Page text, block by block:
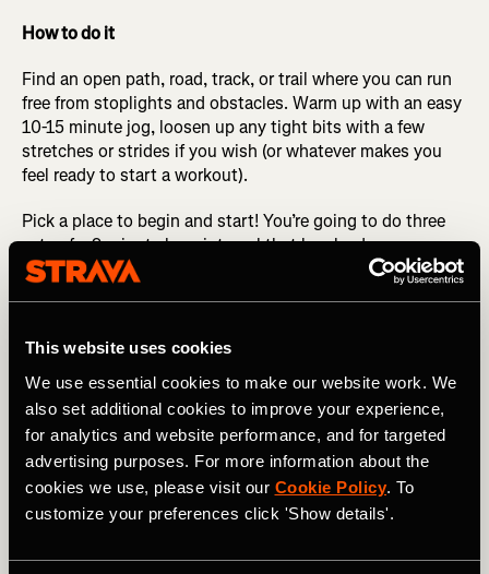
This website uses cookies
We use essential cookies to make our website work. We
also set additional cookies to improve your experience,
for analytics and website performance, and for targeted
advertising purposes. For more information about the
cookies we use, please visit our Cookie Policy. To
customize your preferences click 'Show details'.
How to do it
Find an open path, road, track, or trail where you can run
free from stoplights and obstacles. Warm up with an easy
10-15 minute jog, loosen up any tight bits with a few
stretches or strides if you wish (or whatever makes you
feel ready to start a workout).
Pick a place to begin and start! You’re going to do three
sets of a 9-minute long interval that breaks down as
follows: the first 4 minutes are at half marathon
After running this pace for 4 minutes, change gears to a
minutes. Change gears again to a little bit quicker than
that for the final 2 minutes.
After the 9 minutes is done, walk or jog and catch your
breath for 2-3 minutes. Repeat this 9-minute interval two
more times like this. Refine your paces as you get the
and feeling in control. It should feel challenging as you